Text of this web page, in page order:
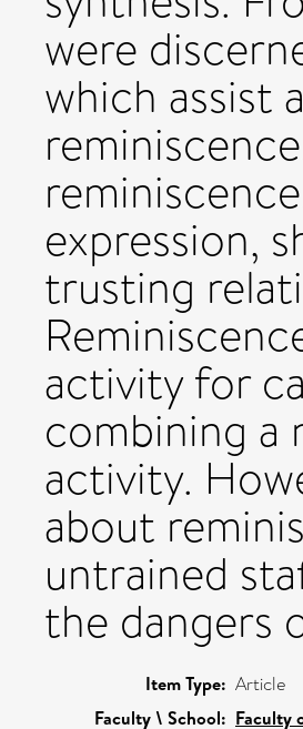
were
which assist
expression,
trusting
activity for
combining a
activity.
about
untrained
the dangers
Item Type: Article
Faculty \ School: Faculty